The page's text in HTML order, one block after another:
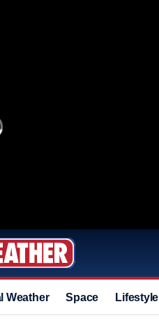
Weather Space Lifestyle